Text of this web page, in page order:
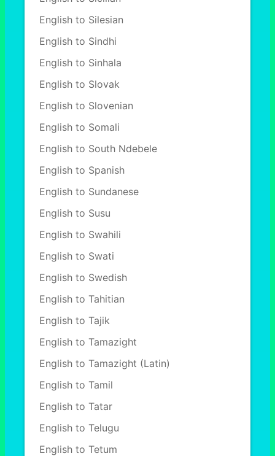
English to Silesian
English to Sindhi
English to Sinhala
English to Slovak
English to Slovenian
English to Somali
English to South Ndebele
English to Spanish
English to Sundanese
English to Susu
English to Swahili
English to Swati
English to Swedish
English to Tahitian
English to Tajik
English to Tamazight
English to Tamazight (Latin)
English to Tamil
English to Tatar
English to Telugu
English to Tetum